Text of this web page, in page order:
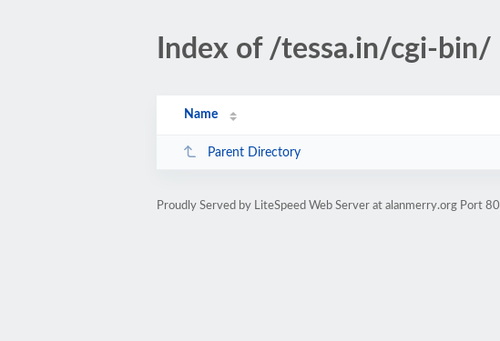
Index of /tessa.in/cgi-bin/
Name
Parent Directory
Proudly Served by LiteSpeed Web Server at alanmerry.org Port 80